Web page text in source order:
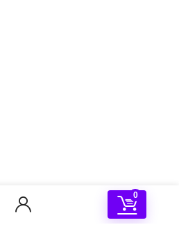
0
offers, the latest updates